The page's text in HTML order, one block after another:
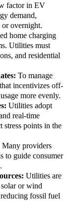
factor in EV
demand,
or overnight.
home charging
Utilities must
and residential
To manage
incentivizes off-
more evenly.
Utilities adopt
real-time
stress points in the
Many providers
to guide consumer
Utilities are
or wind
fossil fuel